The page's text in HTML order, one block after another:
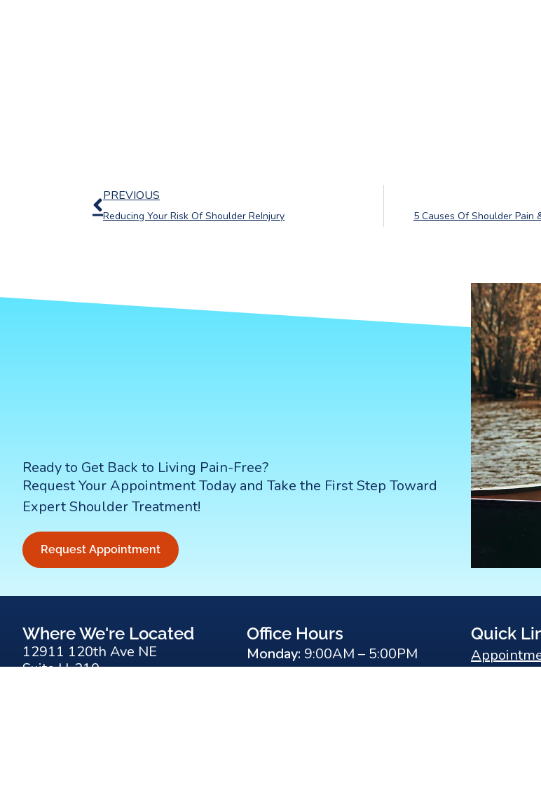
Prev
PREVIOUS
Reducing Your Risk Of Shoulder ReInjury 5 Causes Of Shoulder Pain
Ready to Get Back to Living Pain-Free?
Request Your Appointment Today and Take the First Step Toward
Expert Shoulder Treatment!
Request Appointment
Where We're Located
12911 120th Ave NE
Suite H-210
Office Hours
Monday: 9:00AM – 5:00PM
Quick